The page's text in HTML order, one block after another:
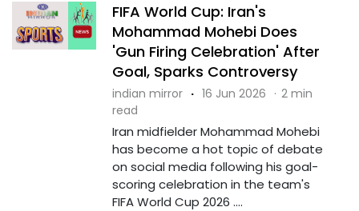
FIFA World Cup: Iran's
Mohammad Mohebi Does
'Gun Firing Celebration' After
Goal, Sparks Controversy
indian mirror · 16 Jun 2026 · 2 min
read
Iran midfielder Mohammad Mohebi
has become a hot topic of debate
on social media following his goal-
scoring celebration in the team's
FIFA World Cup 2026 ....